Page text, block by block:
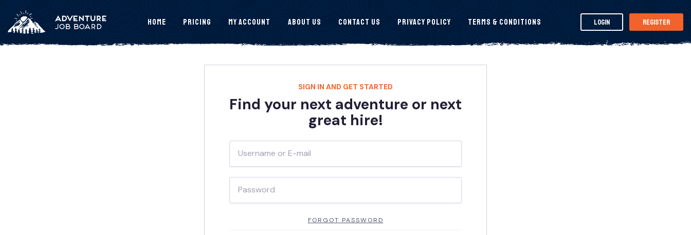
Home Pricing My Account About Us Contact Us Privacy Policy Terms & Conditions Login Register
SIGN IN AND GET STARTED
Find your next adventure or next
great hire!
FORGOT PASSWORD